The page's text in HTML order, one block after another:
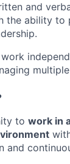
and
the ability to
to work in
and